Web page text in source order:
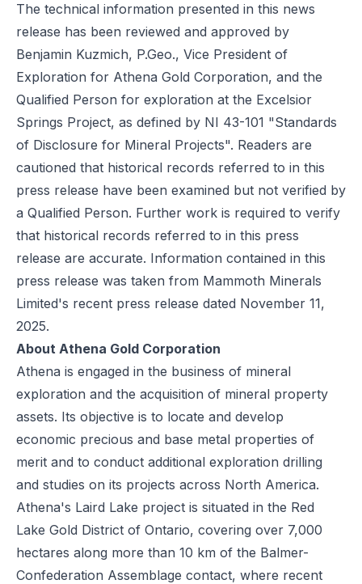
The technical information presented in this news
release has been reviewed and approved by
Benjamin Kuzmich, P.Geo., Vice President of
Exploration for Athena Gold Corporation, and the
Qualified Person for exploration at the Excelsior
Springs Project, as defined by NI 43-101 "Standards
of Disclosure for Mineral Projects". Readers are
cautioned that historical records referred to in this
press release have been examined but not verified by
a Qualified Person. Further work is required to verify
that historical records referred to in this press
release are accurate. Information contained in this
press release was taken from Mammoth Minerals
Limited's recent press release dated November 11,
2025.
About Athena Gold Corporation
Athena is engaged in the business of mineral
exploration and the acquisition of mineral property
assets. Its objective is to locate and develop
economic precious and base metal properties of
merit and to conduct additional exploration drilling
and studies on its projects across North America.
Athena's Laird Lake project is situated in the Red
Lake Gold District of Ontario, covering over 7,000
hectares along more than 10 km of the Balmer-
Confederation Assemblage contact, where recent